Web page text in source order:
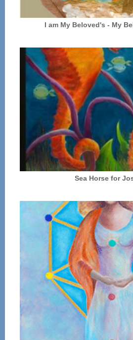
I am My Beloved's - My
Sea Horse for